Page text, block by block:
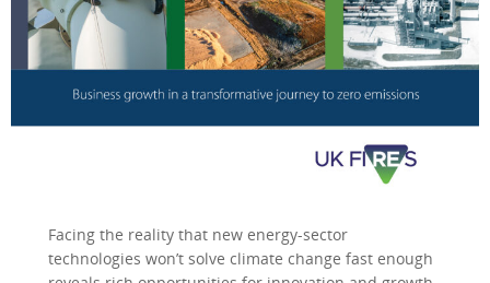
Facing the reality that new energy-sector
technologies won’t solve climate change fast enough